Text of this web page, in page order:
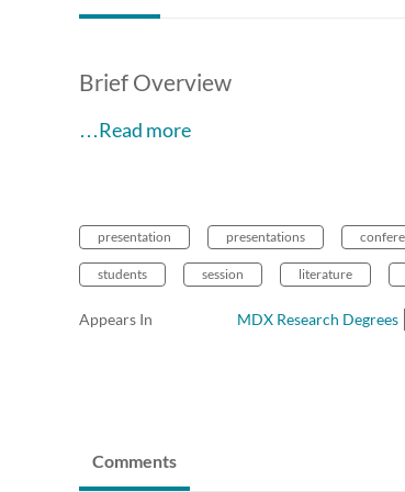
Brief Overview
…Read more
presentation presentations
students session literature
Appears In MDX Research Degrees
Comments